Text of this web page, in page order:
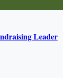
Leader